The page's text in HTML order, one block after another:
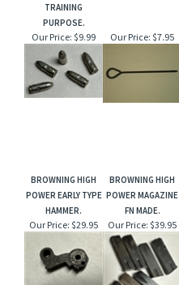
TRAINING
PURPOSE.
Our Price: $9.99 Our Price: $7.95
BROWNING HIGH
POWER EARLY TYPE
HAMMER.
BROWNING HIGH
POWER MAGAZINE
FN MADE.
Our Price: $29.95 Our Price: $39.95